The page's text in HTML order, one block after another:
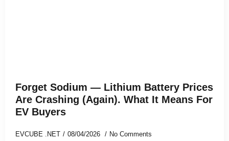
Forget Sodium — Lithium Battery Prices
Are Crashing (Again). What It Means For
EV Buyers
EVCUBE .NET 08/04/2026 No Comments